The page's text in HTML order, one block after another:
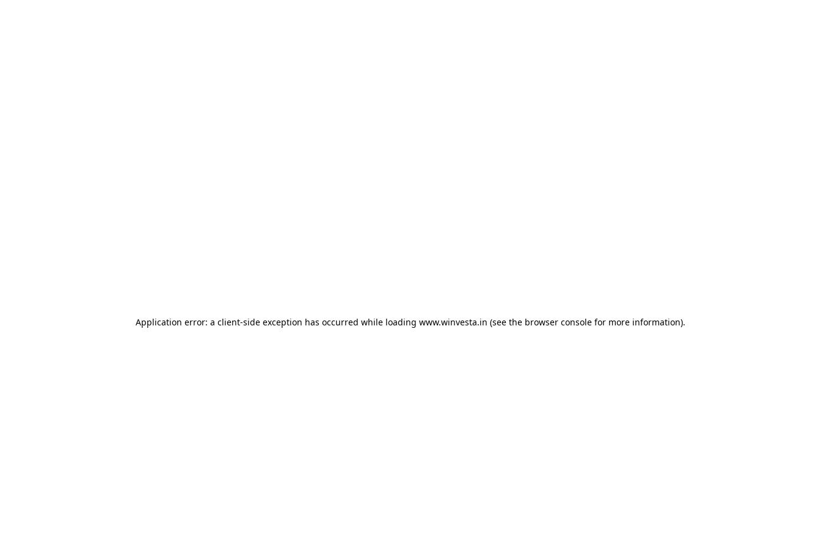
Application error: a client-side exception has occurred while loading www.winvesta.in (see the browser console for more information).